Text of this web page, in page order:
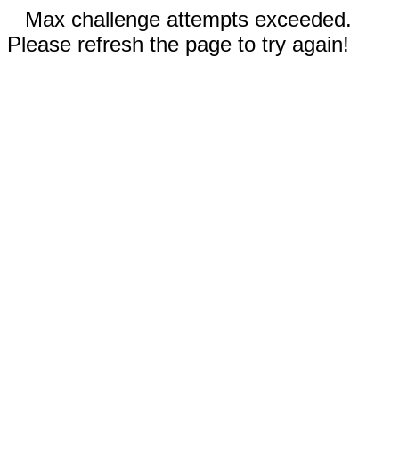
Max challenge attempts exceeded.
Please refresh the page to try again!